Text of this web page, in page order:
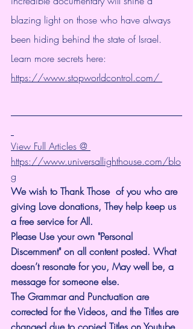
blazing light on those who have always
been hiding behind the state of Israel.
Learn more secrets here:
https://www.stopworldcontrol.com/
View Full Articles @
https://www.universallighthouse.com/blo
g
We wish to Thank Those  of you who are
giving Love donations, They help keep us
a free service for All.
Please Use your own "Personal
Discernment" on all content posted. What
doesn’t resonate for you, May well be, a
message for someone else.
The Grammar and Punctuation are
corrected for the Videos, and the Titles are
changed due to copied Titles on Youtube.